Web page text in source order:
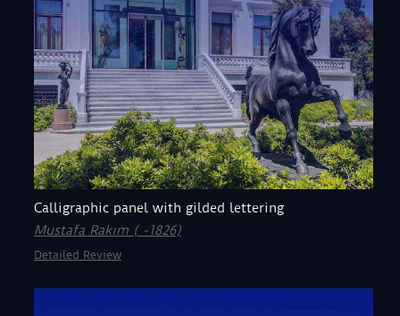
Calligraphic panel with gilded lettering
Mustafa Rakım ( -1826)
Detailed Review